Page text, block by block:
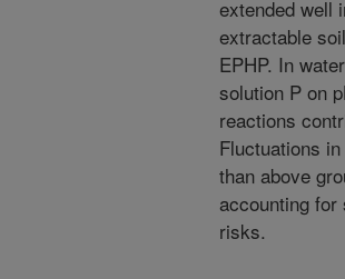
extended well
extractable
EPHP. In
solution P on
reactions
Fluctuations
than above
accounting
risks.